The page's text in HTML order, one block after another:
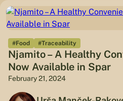
#Food #Traceability
Njamito – A Healthy
Now Available in Spar
February 21, 2024